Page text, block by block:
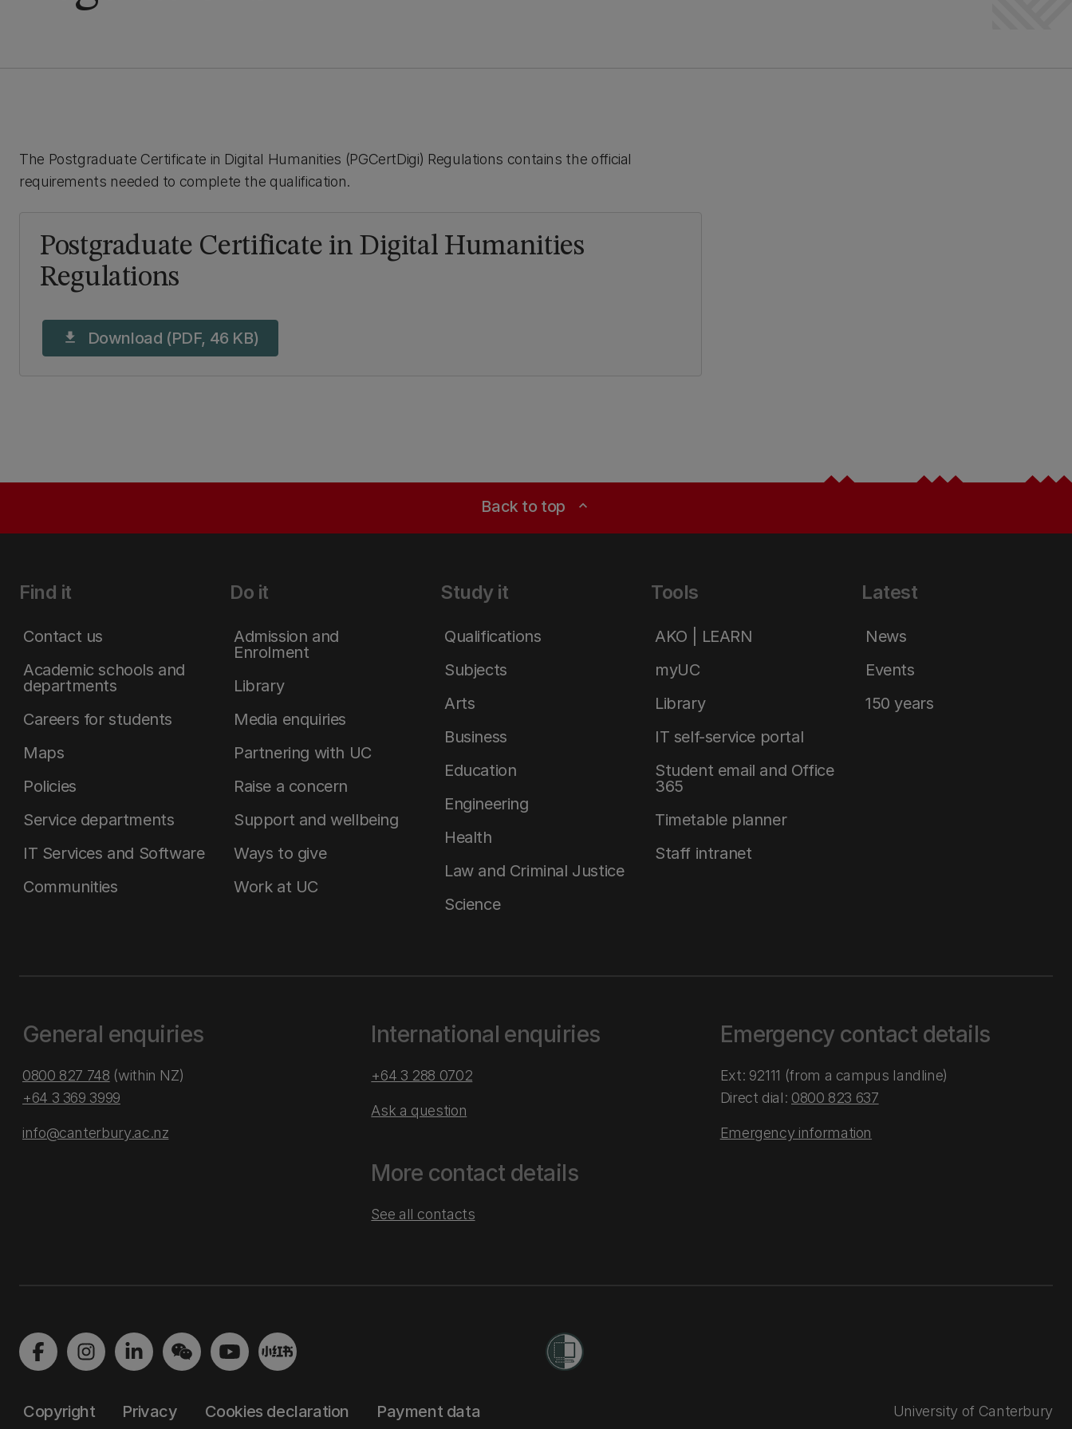
The Postgraduate Certificate in Digital Humanities (PGCertDigi) Regulations contains the official
requirements needed to complete the qualification.
Postgraduate Certificate in Digital Humanities
Regulations
download Download (PDF, 46 KB)
Back to top expand_less
Find it
Contact us
Academic schools and
departments
Careers for students
Maps
Policies
Service departments
IT Services and Software
Communities
Do it
Admission and
Enrolment
Library
Media enquiries
Partnering with UC
Raise a concern
Support and wellbeing
Ways to give
Work at UC
Study it
Qualifications
Subjects
Arts
Business
Education
Engineering
Health
Law and Criminal Justice
Science
Tools
AKO | LEARN
myUC
Library
IT self-service portal
Student email and Office
365
Timetable planner
Staff intranet
Latest
News
Events
150 years
General enquiries
0800 827 748 (within NZ)
+64 3 369 3999
info@canterbury.ac.nz
International enquiries
+64 3 288 0702
Ask a question
More contact details
See all contacts
Emergency contact details
Ext: 92111 (from a campus landline)
Direct dial: 0800 823 637
Emergency information
Copyright Privacy Cookies declaration Payment data University of Canterbury